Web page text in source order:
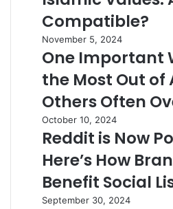
Compatible?
November 5, 2024
One Important
the Most Out of
Others Often
October 10, 2024
Reddit is Now
Here’s How
Benefit Social
September 30, 2024